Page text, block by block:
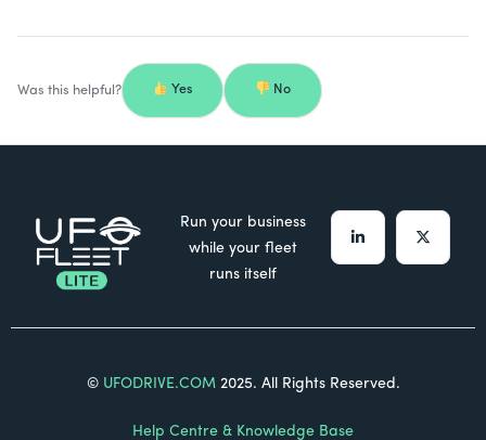
Was this helpful? Yes No
Run your business
while your fleet
runs itself
© UFODRIVE.COM2025. All Rights Reserved.
Help Centre & Knowledge Base